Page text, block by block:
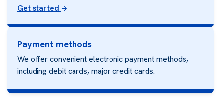
Get started
Payment methods
We offer convenient electronic payment methods,
including debit cards, major credit cards.